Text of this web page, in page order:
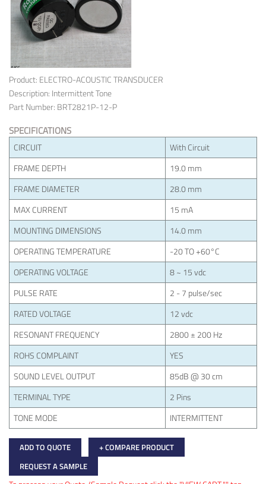
Product: ELECTRO-ACOUSTIC TRANSDUCER
Description: Intermittent Tone
Part Number: BRT2821P-12-P
SPECIFICATIONS
CIRCUIT
With Circuit
FRAME DEPTH
19.0 mm
FRAME DIAMETER
28.0 mm
MAX CURRENT
15 mA
MOUNTING DIMENSIONS
14.0 mm
OPERATING TEMPERATURE
-20 TO +60°C
OPERATING VOLTAGE
8 ~ 15 vdc
PULSE RATE
2 - 7 pulse/sec
RATED VOLTAGE
12 vdc
RESONANT FREQUENCY
2800 ± 200 Hz
ROHS COMPLAINT
YES
SOUND LEVEL OUTPUT
85dB @ 30 cm
TERMINAL TYPE
2 Pins
TONE MODE
INTERMITTENT
ADD TO QUOTE
+ COMPARE PRODUCT
REQUEST A SAMPLE